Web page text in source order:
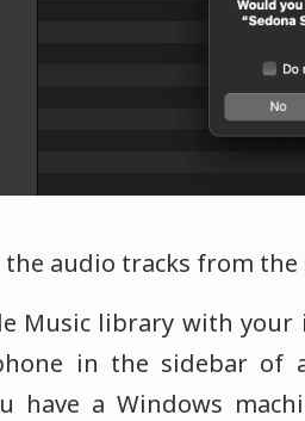
audio tracks from the
Music library with your
in the sidebar of
have a Windows